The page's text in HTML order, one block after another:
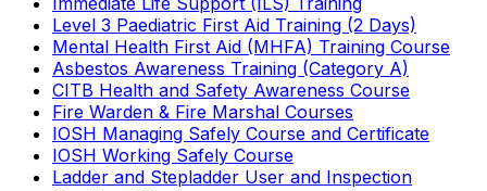
Level 3 Paediatric First Aid Training (2 Days)
Mental Health First Aid (MHFA) Training Course
Asbestos Awareness Training (Category A)
CITB Health and Safety Awareness Course
Fire Warden & Fire Marshal Courses
IOSH Managing Safely Course and Certificate
IOSH Working Safely Course
Ladder and Stepladder User and Inspection